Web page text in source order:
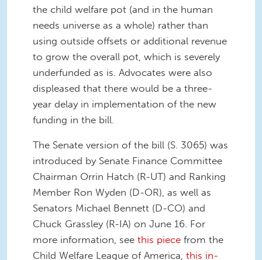
the child welfare pot (and in the human
needs universe as a whole) rather than
using outside offsets or additional revenue
to grow the overall pot, which is severely
underfunded as is. Advocates were also
displeased that there would be a three-
year delay in implementation of the new
funding in the bill.
The Senate version of the bill (S. 3065) was
introduced by Senate Finance Committee
Chairman Orrin Hatch (R-UT) and Ranking
Member Ron Wyden (D-OR), as well as
Senators Michael Bennett (D-CO) and
Chuck Grassley (R-IA) on June 16. For
more information, see this piece from the
Child Welfare League of America, this in-